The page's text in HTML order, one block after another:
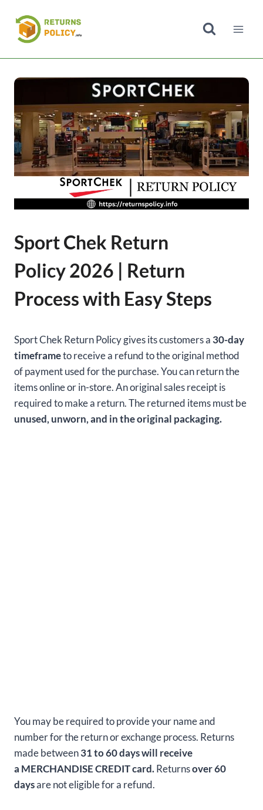
content
Sport Chek Return
Policy 2026 | Return
Process with Easy Steps
Sport Chek Return Policy gives its customers a 30-day
timeframeto receive a refund to the original method
of payment used for the purchase. You can return the
items online or in-store. An original sales receipt is
required to make a return. The returned items must be
unused, unworn, and in the original packaging.
You may be required to provide your name and
number for the return or exchange process. Returns
made between31 to 60 days will receive
a MERCHANDISE CREDIT card.Returnsover 60
daysare not eligible for a refund.